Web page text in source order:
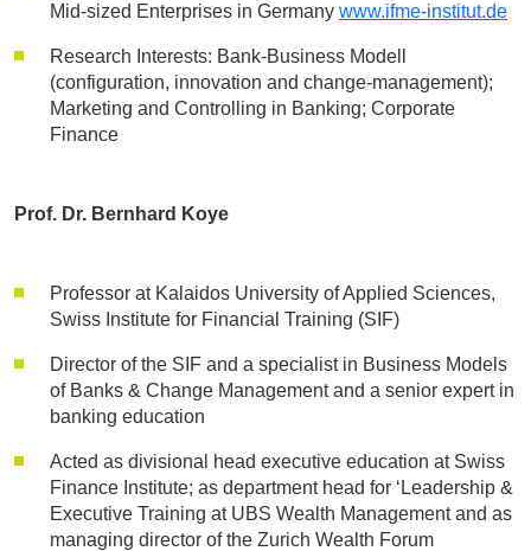
Mid-sized Enterprises in Germany www.ifme-institut.de
Research Interests: Bank-Business Modell
(configuration, innovation and change-management);
Marketing and Controlling in Banking; Corporate
Finance
Prof. Dr. Bernhard Koye
Professor at Kalaidos University of Applied Sciences,
Swiss Institute for Financial Training (SIF)
Director of the SIF and a specialist in Business Models
of Banks & Change Management and a senior expert in
banking education
Acted as divisional head executive education at Swiss
Finance Institute; as department head for ‘Leadership &
Executive Training at UBS Wealth Management and as
managing director of the Zurich Wealth Forum